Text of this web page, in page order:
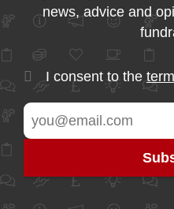
news, advice and
I consent to the